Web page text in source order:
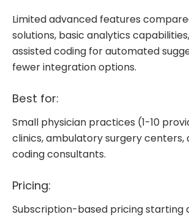
Limited advanced features
solutions, basic analytics
assisted coding for automated
fewer integration options.
Best for:
Small physician practices (1-10
clinics, ambulatory surgery centers,
coding consultants.
Pricing:
Subscription-based pricing starting